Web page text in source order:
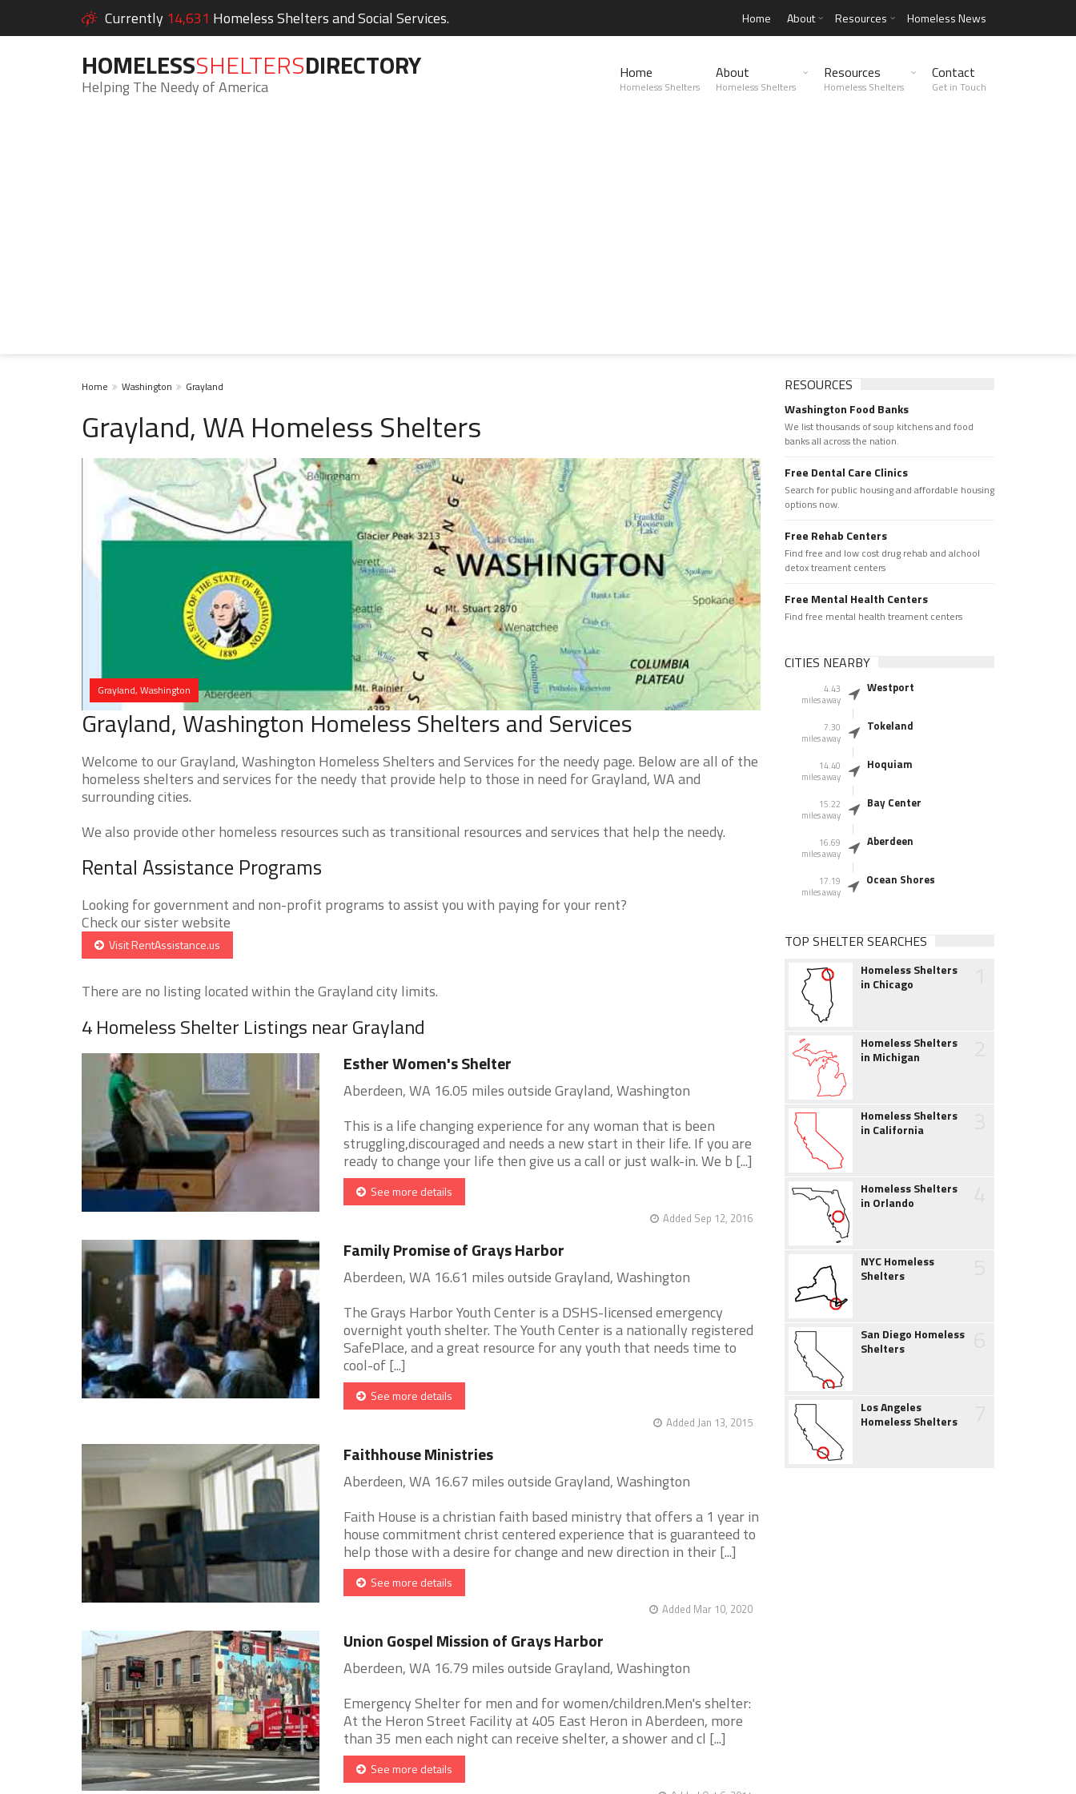
Currently 14,631 Homeless Shelters and Social Services. Home About Resources Homeless News
HOMELESSSHELTERSDIRECTORY
Helping The Needy of America
Home
Homeless Shelters
About
Homeless Shelters
Resources
Homeless Shelters
Contact
Get in Touch
Home Washington Grayland
Grayland, WA Homeless Shelters
Grayland, Washington
Grayland, Washington Homeless Shelters and Services
Welcome to our Grayland, Washington Homeless Shelters and Services for the needy page. Below are all of the
homeless shelters and services for the needy that provide help to those in need for Grayland, WA and
surrounding cities.
We also provide other homeless resources such as transitional resources and services that help the needy.
Rental Assistance Programs
Looking for government and non-profit programs to assist you with paying for your rent?
Check our sister website
Visit RentAssistance.us
There are no listing located within the Grayland city limits.
4 Homeless Shelter Listings near Grayland
Esther Women's Shelter
Aberdeen, WA 16.05 miles outside Grayland, Washington
This is a life changing experience for any woman that is been
struggling,discouraged and needs a new start in their life. If you are
ready to change your life then give us a call or just walk-in. We b [...]
See more details
Added Sep 12, 2016
Family Promise of Grays Harbor
Aberdeen, WA 16.61 miles outside Grayland, Washington
The Grays Harbor Youth Center is a DSHS-licensed emergency
overnight youth shelter. The Youth Center is a nationally registered
SafePlace, and a great resource for any youth that needs time to
cool-of [...]
See more details
Added Jan 13, 2015
Faithhouse Ministries
Aberdeen, WA 16.67 miles outside Grayland, Washington
Faith House is a christian faith based ministry that offers a 1 year in
house commitment christ centered experience that is guaranteed to
help those with a desire for change and new direction in their [...]
See more details
Added Mar 10, 2020
Union Gospel Mission of Grays Harbor
Aberdeen, WA 16.79 miles outside Grayland, Washington
Emergency Shelter for men and for women/children.Men's shelter:
At the Heron Street Facility at 405 East Heron in Aberdeen, more
than 35 men each night can receive shelter, a shower and cl [...]
See more details
RESOURCES
Washington Food Banks
We list thousands of soup kitchens and food
banks all across the nation.
Free Dental Care Clinics
Search for public housing and affordable housing
options now.
Free Rehab Centers
Find free and low cost drug rehab and alchool
detox treament centers
Free Mental Health Centers
Find free mental health treament centers
CITIES NEARBY
4.43
miles away
Westport
7.30
miles away
Tokeland
14.40
miles away
Hoquiam
15.22
miles away
Bay Center
16.69
miles away
Aberdeen
17.19
miles away
Ocean Shores
TOP SHELTER SEARCHES
Homeless Shelters
in Chicago
Homeless Shelters
in Michigan
Homeless Shelters
in California
Homeless Shelters
in Orlando
NYC Homeless
Shelters
San Diego Homeless
Shelters
Los Angeles
Homeless Shelters